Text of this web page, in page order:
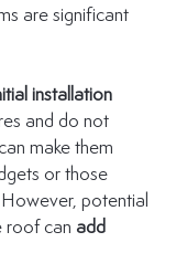
are significant
installation
and do not
make them
or those
potential
roof can add